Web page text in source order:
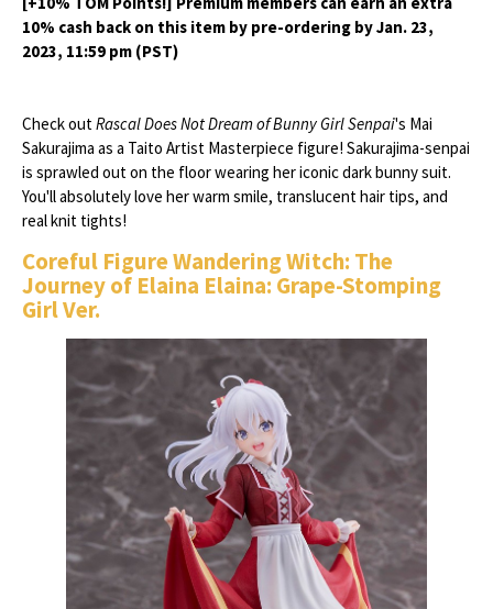
10% cash back on this item by pre-ordering by Jan. 23,
2023, 11:59 pm (PST)
Check outRascal Does Not Dream of Bunny Girl Senpai's Mai
Sakurajima as a Taito Artist Masterpiece figure! Sakurajima-senpai
is sprawled out on the floor wearing her iconic dark bunny suit.
You'll absolutely love her warm smile, translucent hair tips, and
real knit tights!
Coreful Figure Wandering Witch: The
Journey of Elaina Elaina: Grape-Stomping
Girl Ver.